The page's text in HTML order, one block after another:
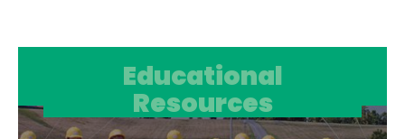
Educational Resources
Educational
Resources